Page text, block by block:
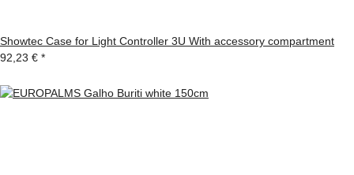
Showtec Case for Light Controller 3U With accessory compartment
92,23 € *